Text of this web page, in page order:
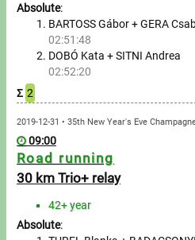
Sportsperson search
Entry
Sports
Running
Cycling
Multisports
Absolute:
BARTOSS Gábor + GERA
02:51:48
DOBÓ Kata + SITNI Andrea
02:52:20
Σ 2
2019-12-31 • 35th New Year's Eve
09:00
Road running
30 km Trio+ relay
42+ year
Absolute: